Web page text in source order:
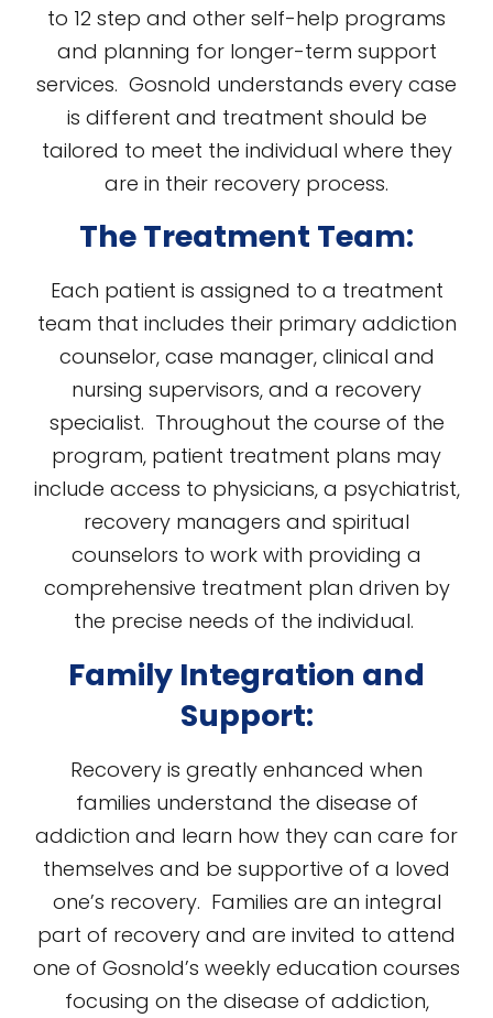
to 12 step and other self-help programs
and planning for longer-term support
services. Gosnold understands every case
is different and treatment should be
tailored to meet the individual where they
are in their recovery process.
The Treatment Team:
Each patient is assigned to a treatment
team that includes their primary addiction
counselor, case manager, clinical and
nursing supervisors, and a recovery
specialist. Throughout the course of the
program, patient treatment plans may
include access to physicians, a psychiatrist,
recovery managers and spiritual
counselors to work with providing a
comprehensive treatment plan driven by
the precise needs of the individual.
Family Integration and
Support:
Recovery is greatly enhanced when
families understand the disease of
addiction and learn how they can care for
themselves and be supportive of a loved
one’s recovery. Families are an integral
part of recovery and are invited to attend
one of Gosnold’s weekly education courses
focusing on the disease of addiction,